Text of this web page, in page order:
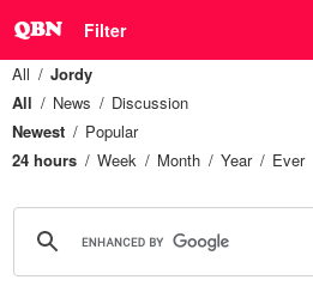
Filter
All
Jordy
All
News
Discussion
Newest
Popular
24 hours
Week Month Year Ever